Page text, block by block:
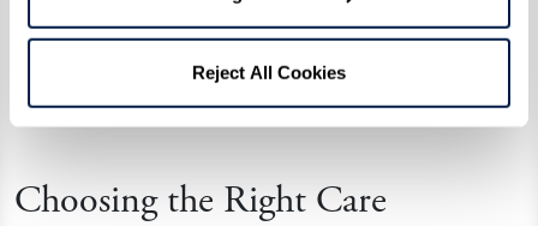
Reject All Cookies
centered care practices in assisted living
communities are linked to better outcomes in
residents’ physical and mental health and higher
overall satisfaction with care.
Choosing the Right Care